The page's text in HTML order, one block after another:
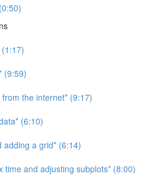
(9:59)
the internet* (9:17)
(6:10)
adding a grid* (6:14)
time and adjusting subplots* (8:00)